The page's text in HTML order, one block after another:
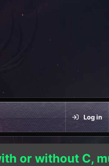
Log in
or without C,